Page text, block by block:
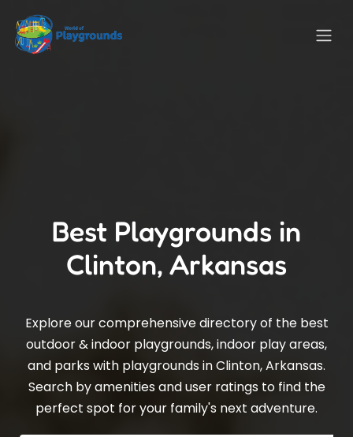
Best Playgrounds in
Clinton, Arkansas
Explore our comprehensive directory of the best
outdoor & indoor playgrounds, indoor play areas,
and parks with playgrounds in Clinton, Arkansas.
Search by amenities and user ratings to find the
perfect spot for your family's next adventure.